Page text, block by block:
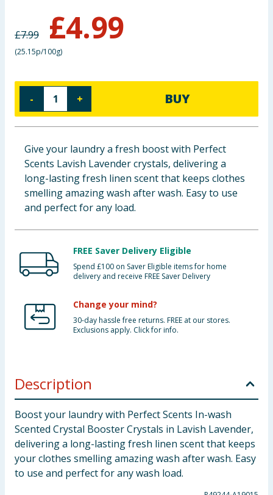
Clothing
Groceries
Bulk Buys
£7.99 £4.99
(25.15p/100g)
- + BUY
Give your laundry a fresh boost with Perfect
Scents Lavish Lavender crystals, delivering a
long-lasting fresh linen scent that keeps clothes
smelling amazing wash after wash. Easy to use
and perfect for any load.
FREE Saver Delivery Eligible
Spend £100 on Saver Eligible items for home
delivery and receive FREE Saver Delivery
Change your mind?
30-day hassle free returns. FREE at our stores.
Exclusions apply. Click for info.
Description
Boost your laundry with Perfect Scents In-wash
Scented Crystal Booster Crystals in Lavish Lavender,
delivering a long-lasting fresh linen scent that keeps
your clothes smelling amazing wash after wash. Easy
to use and perfect for any wash load.